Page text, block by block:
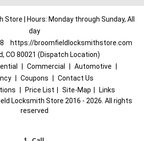
| Hours: Monday through Sunday, All
day
https://broomfieldlocksmithstore.com
CO 80021 (Dispatch Location)
Commercial Automotive
Coupons
Contact Us
Price List Site-Map
Links
Locksmith Store 2016 - 2026. All rights
reserved